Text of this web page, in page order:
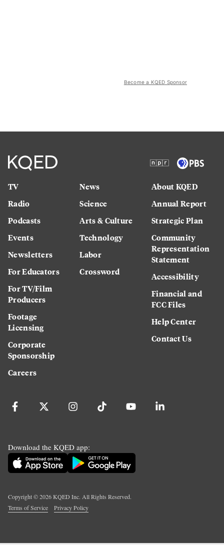
Become a KQED Sponsor
TV
Radio
Podcasts
Events
Newsletters
For Educators
For TV/Film
Producers
Footage
Licensing
Corporate
Sponsorship
Careers
News
Science
Arts & Culture
Technology
Labor
Crossword
About KQED
Annual Report
Strategic Plan
Community
Representation
Statement
Accessibility
Financial and
FCC Files
Help Center
Contact Us
Download the KQED app:
Copyright ©2026KQED Inc. All Rights Reserved.
Terms of Service
Privacy Policy